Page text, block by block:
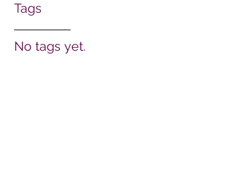
Tags
No tags yet.